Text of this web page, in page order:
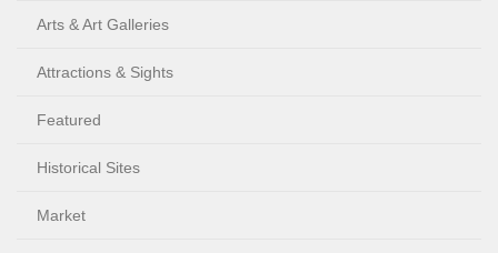
Arts & Art Galleries
Attractions & Sights
Featured
Historical Sites
Market